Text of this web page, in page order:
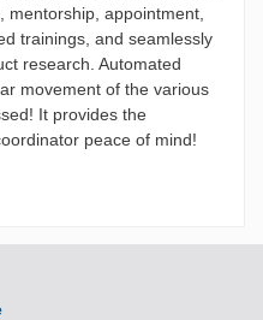
mentorship, appointment,
trainings, and seamlessly
research. Automated
movement of the various
It provides the
peace of mind!